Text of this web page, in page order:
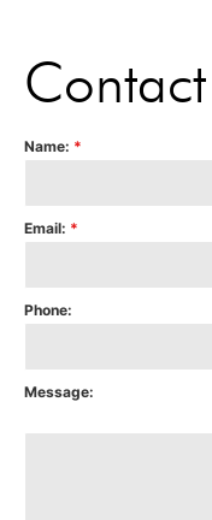
Name: *
Email: *
Phone:
Message: